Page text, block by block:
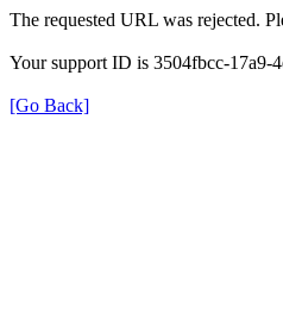
The requested URL was rejected.
Your support ID is 3504fbcc-17a9-
[Go Back]